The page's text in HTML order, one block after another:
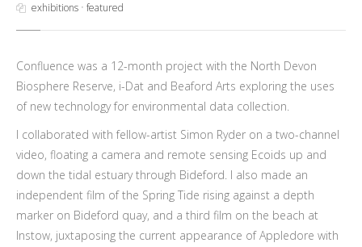
exhibitions • featured
Confluence was a 12-month project with the North Devon
Biosphere Reserve, i-Dat and Beaford Arts exploring the uses
of new technology for environmental data collection.
I collaborated with fellow-artist Simon Ryder on a two-channel
video, floating a camera and remote sensing Ecoids up and
down the tidal estuary through Bideford. I also made an
independent film of the Spring Tide rising against a depth
marker on Bideford quay, and a third film on the beach at
Instow, juxtaposing the current appearance of Appledore with